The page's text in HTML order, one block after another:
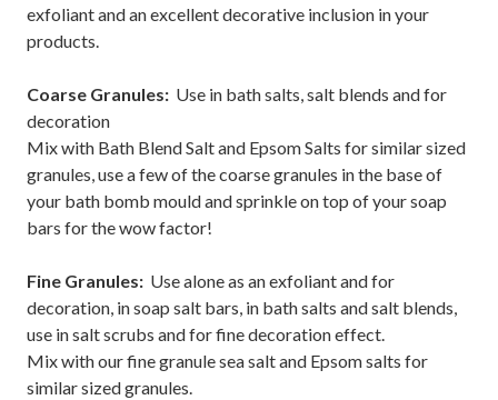
exfoliant and an excellent decorative inclusion in your
products.
Coarse Granules: Use in bath salts, salt blends and for
decoration
Mix with Bath Blend Salt and Epsom Salts for similar sized
granules, use a few of the coarse granules in the base of
your bath bomb mould and sprinkle on top of your soap
bars for the wow factor!
Fine Granules: Use alone as an exfoliant and for
decoration, in soap salt bars, in bath salts and salt blends,
use in salt scrubs and for fine decoration effect.
Mix with our fine granule sea salt and Epsom salts for
similar sized granules.